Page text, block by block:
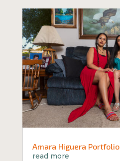
Amara Higuera Portfolio
read more